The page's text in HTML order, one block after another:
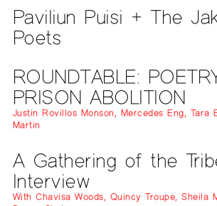
Paviliun Puisi + The
Poets
ROUNDTABLE:
PRISON ABOLITION
Justin Rovillos Monson, Mercedes Eng, Tara
Martin
A Gathering of the
Interview
With Chavisa Woods, Quincy Troupe, Sheila